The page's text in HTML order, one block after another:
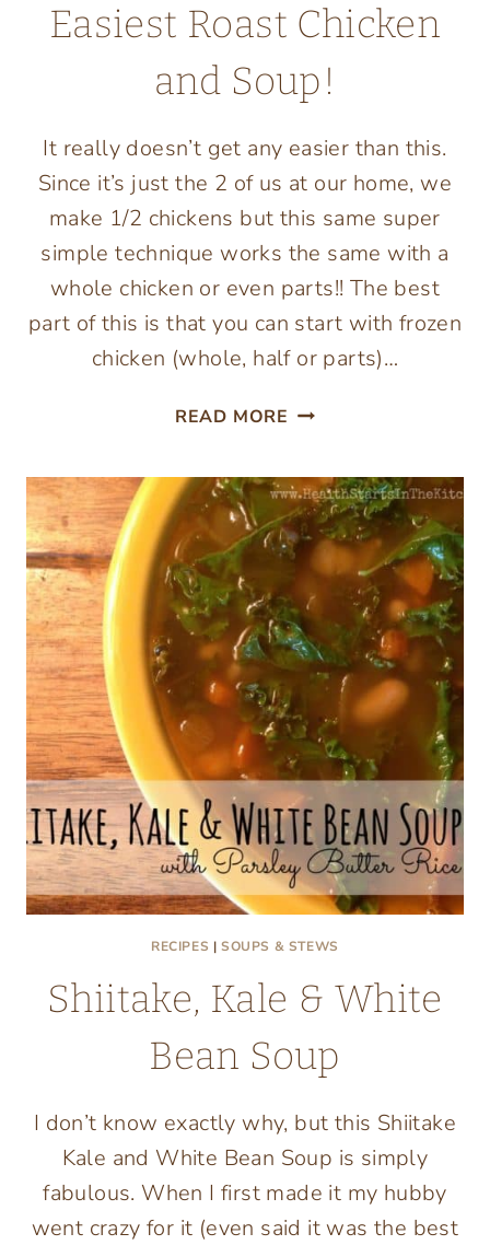
Easiest Roast Chicken
and Soup!
It really doesn’t get any easier than this.
Since it’s just the 2 of us at our home, we
make 1/2 chickens but this same super
simple technique works the same with a
whole chicken or even parts!! The best
part of this is that you can start with frozen
chicken (whole, half or parts)…
READ MORE EASIEST
AND
SOUP!
RECIPES |SOUPS & STEWS
Shiitake, Kale & White
Bean Soup
I don’t know exactly why, but this Shiitake
Kale and White Bean Soup is simply
fabulous. When I first made it my hubby
went crazy for it (even said it was the best